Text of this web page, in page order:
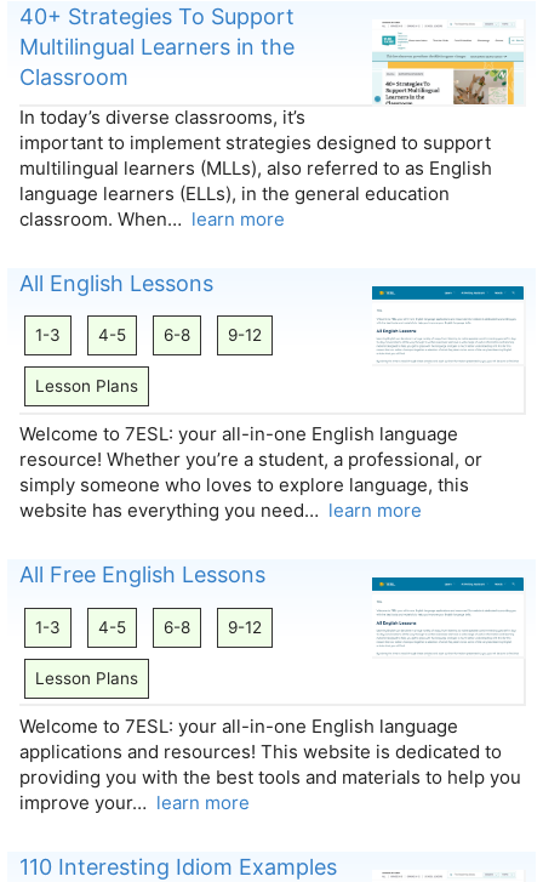
40+ Strategies To Support
Multilingual Learners in the
Classroom
In today’s diverse classrooms, it’s
important to implement strategies designed to support
multilingual learners (MLLs), also referred to as English
language learners (ELLs), in the general education
classroom. When… learn more
All English Lessons
1-3 4-5 6-8 9-12
Lesson Plans
Welcome to 7ESL: your all-in-one English language
resource! Whether you’re a student, a professional, or
simply someone who loves to explore language, this
website has everything you need… learn more
All Free English Lessons
1-3 4-5 6-8 9-12
Lesson Plans
Welcome to 7ESL: your all-in-one English language
applications and resources! This website is dedicated to
providing you with the best tools and materials to help you
improve your… learn more
110 Interesting Idiom Examples